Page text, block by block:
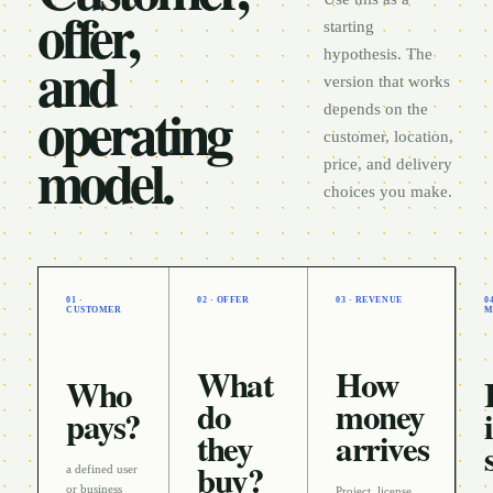
offer,
and
operating
model.
starting
hypothesis. The
version that works
depends on the
customer, location,
price, and delivery
choices you make.
01 ·
CUSTOMER
Who
pays?
a defined user
or business
02 · OFFER
What
do
they
buy?
03 · REVENUE
How
money
arrives